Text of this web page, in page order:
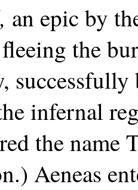
an epic by
the
infernal
the name
Aeneas